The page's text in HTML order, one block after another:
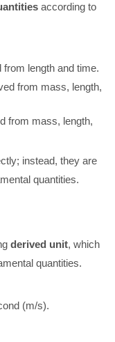
according to
length and time.
from mass, length,
from mass, length,
instead, they are
quantities.
derived unit, which
quantities.
(m/s).